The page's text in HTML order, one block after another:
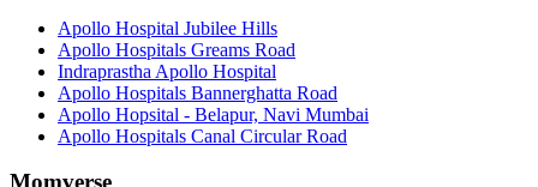
Apollo Hospital Jubilee Hills
Apollo Hospitals Greams Road
Indraprastha Apollo Hospital
Apollo Hospitals Bannerghatta Road
Apollo Hopsital - Belapur, Navi Mumbai
Apollo Hospitals Canal Circular Road